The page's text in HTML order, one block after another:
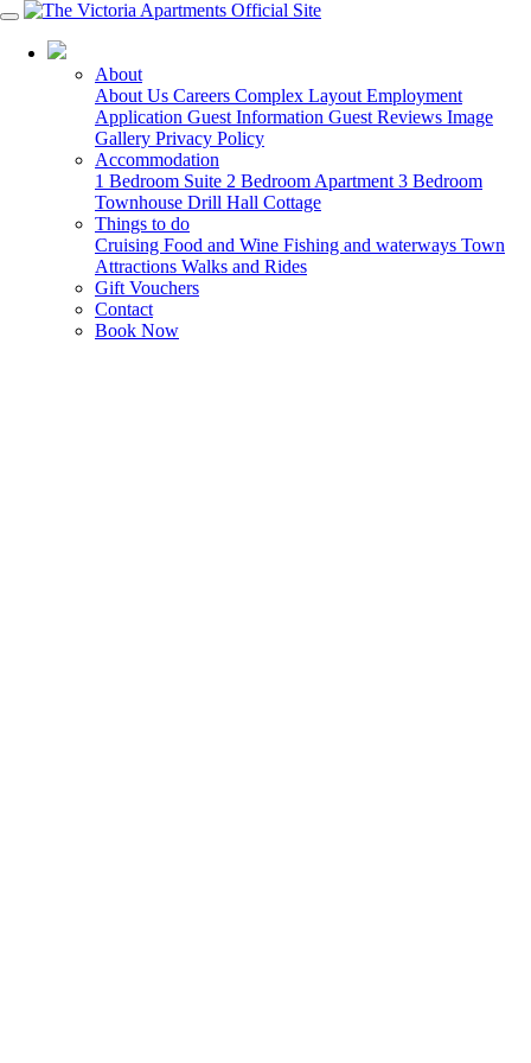
About
About Us Careers Complex Layout Employment
Application Guest Information Guest Reviews Image
Gallery Privacy Policy
Accommodation
1 Bedroom Suite 2 Bedroom Apartment 3 Bedroom
Townhouse Drill Hall Cottage
Things to do
Cruising Food and Wine Fishing and waterways Town
Attractions Walks and Rides
Gift Vouchers
Contact
Book Now